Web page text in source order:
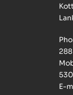
E-